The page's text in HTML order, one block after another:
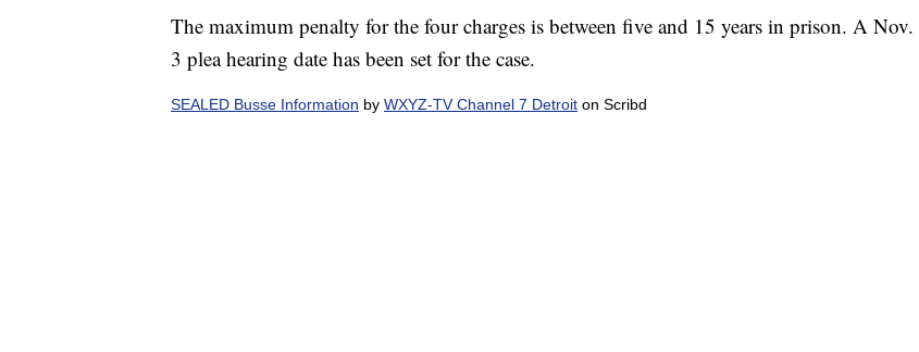
The maximum penalty for the four charges is between five and 15 years in prison. A Nov.
3 plea hearing date has been set for the case.
SEALED Busse Information by WXYZ-TV Channel 7 Detroit on Scribd